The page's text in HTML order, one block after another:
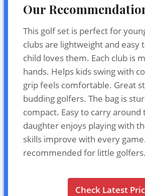
Our
This golf set is perfect for
clubs are lightweight and easy
child loves them. Each club is
hands. Helps kids swing with
grip feels comfortable. Great
budding golfers. The bag is
compact. Easy to carry around
daughter enjoys playing with
skills improve with every
recommended for little golfers.
Check Latest